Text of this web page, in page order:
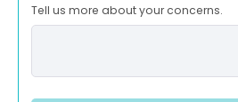
Tell us more about your concerns.